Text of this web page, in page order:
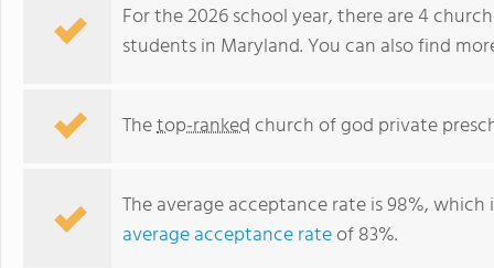
For the 2026 school year, there are 4
students in Maryland. You can also find
Thetop-rankedchurch of god private
The average acceptance rate is 98%,
average acceptance rateof 83%.